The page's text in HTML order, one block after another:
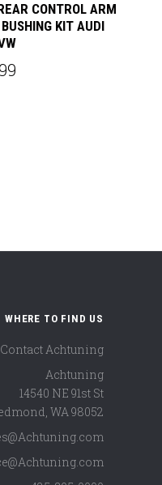
CONTROL ARM
KIT AUDI
WHERE TO FIND US
Contact Achtuning
Achtuning
14540 NE 91st St
WA 98052